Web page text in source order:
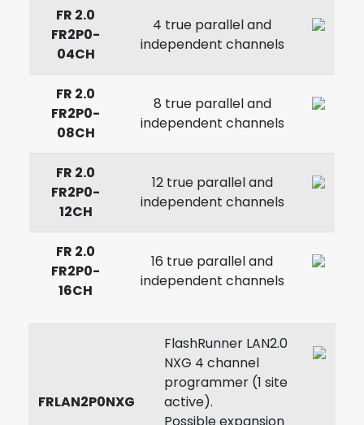
FR 2.0
FR2P0-
04CH
4 true parallel and
independent channels
FR 2.0
FR2P0-
08CH
8 true parallel and
independent channels
FR 2.0
FR2P0-
12CH
12 true parallel and
independent channels
FR 2.0
FR2P0-
16CH
16 true parallel and
independent channels
FRLAN2P0NXG
FlashRunner LAN2.0
NXG 4 channel
programmer (1 site
active).